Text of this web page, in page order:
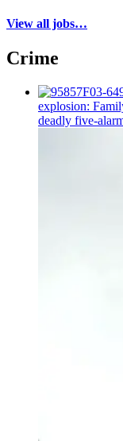
View all jobs…
Crime
explosion:
deadly five-